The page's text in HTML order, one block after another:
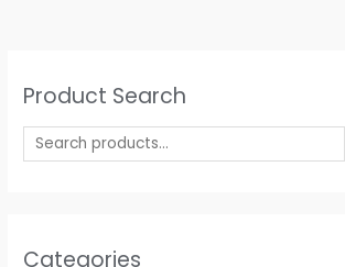
Product Search
Categories